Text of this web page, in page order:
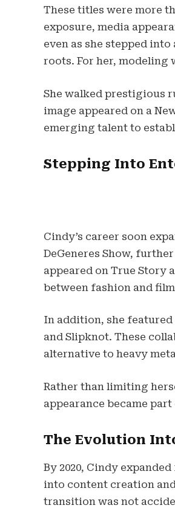
These titles were more
exposure, media
even as she stepped
roots. For her, modeling
She walked prestigious
image appeared on a
emerging talent to
Stepping Into
Cindy’s career soon
DeGeneres Show,
appeared on True Story
between fashion and
In addition, she featured
and Slipknot. These
alternative to heavy
Rather than limiting
appearance became
The Evolution
By 2020, Cindy
into content creation
transition was not